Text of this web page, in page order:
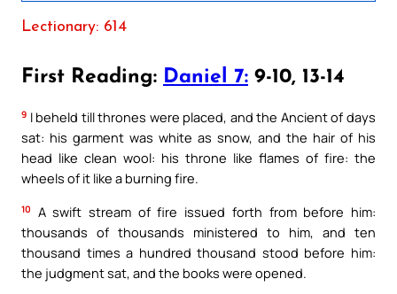
Lectionary: 614
First Reading: Daniel 7: 9-10, 13-14
9 I beheld till thrones were placed, and the Ancient of days
sat: his garment was white as snow, and the hair of his
head like clean wool: his throne like flames of fire: the
wheels of it like a burning fire.
10
A swift stream of fire issued forth from before him:
thousands of thousands ministered to him, and ten
thousand times a hundred thousand stood before him:
the judgment sat, and the books were opened.